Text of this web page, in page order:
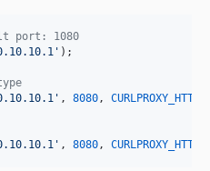
port: 1080
' );
' , 8080 , CURLPROXY_HTTP
' , 8080 , CURLPROXY_HTTP